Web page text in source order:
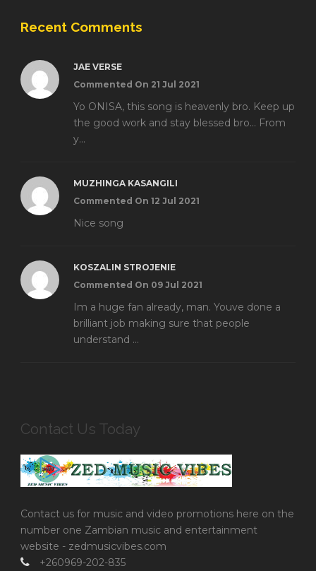
Recent Comments
JAE VERSE
Commented On 21 Jul 2021
Yo ONISA, this song is heavenly bro. Keep up
the good work and stay blessed bro... From
y...
MUZHINGA KASANGILI
Commented On 12 Jul 2021
Nice song
KOSZALIN STROJENIE
Commented On 09 Jul 2021
Im a huge fan already, man. Youve done a
brilliant job making sure that people
understand ...
Contact Us Today
Contact us for music and video promotions here on the
number one Zambian music and entertainment
website - zedmusicvibes.com
+260969-202-835